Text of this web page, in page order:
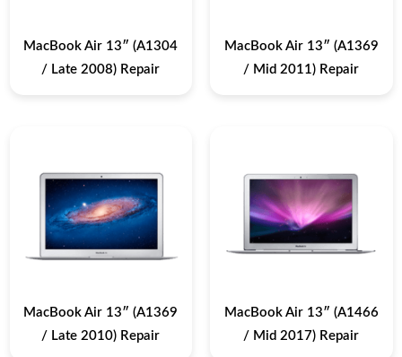
MacBook Air 13″ (A1304
/ Late 2008) Repair
MacBook Air 13″ (A1369
/ Mid 2011) Repair
MacBook Air 13″ (A1369
/ Late 2010) Repair
MacBook Air 13″ (A1466
/ Mid 2017) Repair